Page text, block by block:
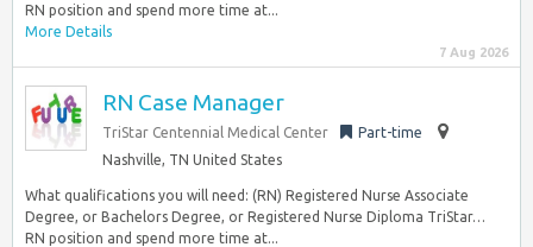
RN position and spend more time at...
More Details
7 Aug 2026
RN Case Manager
TriStar Centennial Medical Center
Part-time
Nashville, TN United States
What qualifications you will need: (RN) Registered Nurse Associate
Degree, or Bachelors Degree, or Registered Nurse Diploma TriStar…
RN position and spend more time at...